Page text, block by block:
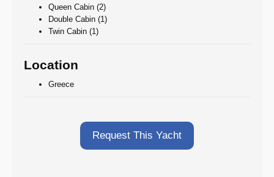
Queen Cabin (2)
Double Cabin (1)
Twin Cabin (1)
Location
Greece
Request This Yacht